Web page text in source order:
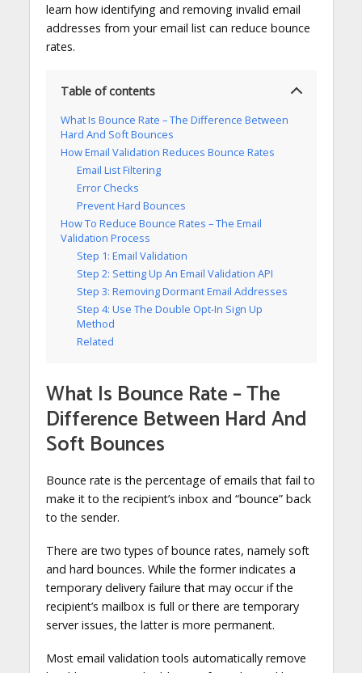
learn how identifying and removing invalid email
addresses from your email list can reduce bounce
rates.
Table of contents
What Is Bounce Rate – The Difference Between
Hard And Soft Bounces
How Email Validation Reduces Bounce Rates
Email List Filtering
Error Checks
Prevent Hard Bounces
How To Reduce Bounce Rates – The Email
Validation Process
Step 1: Email Validation
Step 2: Setting Up An Email Validation API
Step 3: Removing Dormant Email Addresses
Step 4: Use The Double Opt-In Sign Up
Method
Related
What Is Bounce Rate – The
Difference Between Hard And
Soft Bounces
Bounce rate is the percentage of emails that fail to
make it to the recipient’s inbox and “bounce” back
to the sender.
There are two types of bounce rates, namely soft
and hard bounces. While the former indicates a
temporary delivery failure that may occur if the
recipient’s mailbox is full or there are temporary
server issues, the latter is more permanent.
Most email validation tools automatically remove